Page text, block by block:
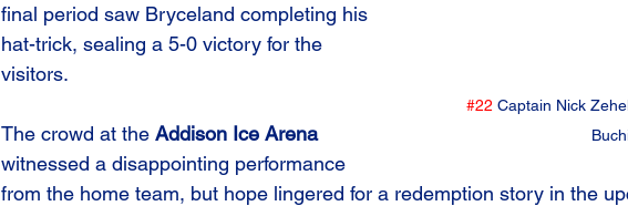
#22 Captain Nick
final period saw Bryceland completing his
hat-trick, sealing a 5-0 victory for the
visitors.
The crowd at the Addison Ice Arena
witnessed a disappointing performance
from the home team, but hope lingered for a redemption story in the